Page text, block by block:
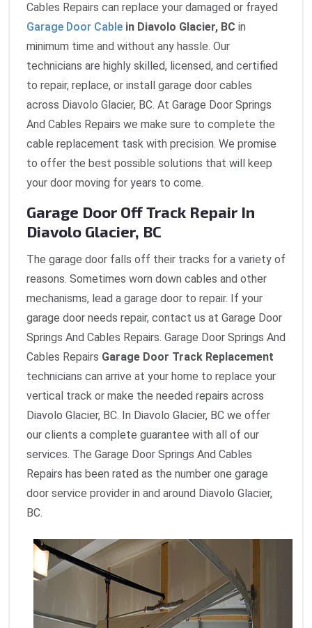
Cables Repairs can replace your damaged or frayed
Garage Door Cable in Diavolo Glacier, BC in
minimum time and without any hassle. Our
technicians are highly skilled, licensed, and certified
to repair, replace, or install garage door cables
across Diavolo Glacier, BC. At Garage Door Springs
And Cables Repairs we make sure to complete the
cable replacement task with precision. We promise
to offer the best possible solutions that will keep
your door moving for years to come.
Garage Door Off Track Repair In
Diavolo Glacier, BC
The garage door falls off their tracks for a variety of
reasons. Sometimes worn down cables and other
mechanisms, lead a garage door to repair. If your
garage door needs repair, contact us at Garage Door
Springs And Cables Repairs. Garage Door Springs And
Cables Repairs Garage Door Track Replacement
technicians can arrive at your home to replace your
vertical track or make the needed repairs across
Diavolo Glacier, BC. In Diavolo Glacier, BC we offer
our clients a complete guarantee with all of our
services. The Garage Door Springs And Cables
Repairs has been rated as the number one garage
door service provider in and around Diavolo Glacier,
BC.